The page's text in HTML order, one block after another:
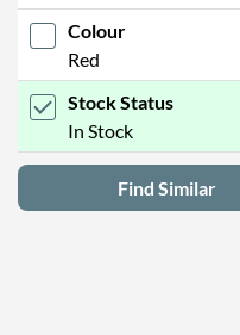
Colour
Red
Stock Status
In Stock
Find Similar